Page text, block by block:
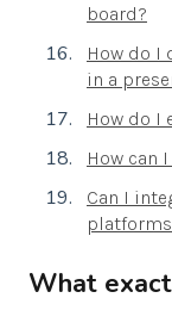
board?
How do I
in a
How do I
How can
Can I
What